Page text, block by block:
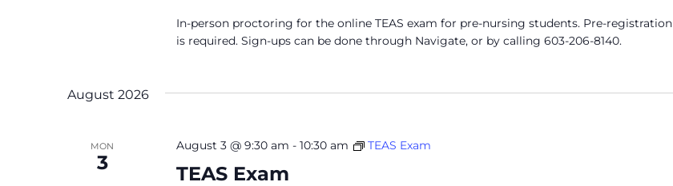
In-person proctoring for the online TEAS exam for pre-nursing students. Pre-registration
is required. Sign-ups can be done through Navigate, or by calling 603-206-8140.
August 2026
MON
3 TEAS Exam
August 3 @ 9:30 am - 10:30 am TEAS Exam